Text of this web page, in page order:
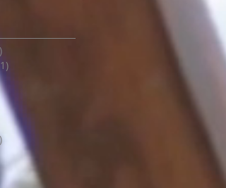
posts
post
1 post
1 post